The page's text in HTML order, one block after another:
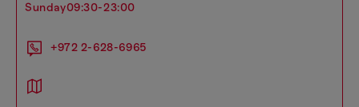
sunday09:30-23:00
+972 2-628-6965